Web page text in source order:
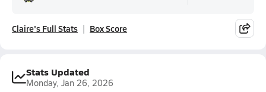
Claire's Full Stats Box Score
Stats Updated
Monday, Jan 26, 2026